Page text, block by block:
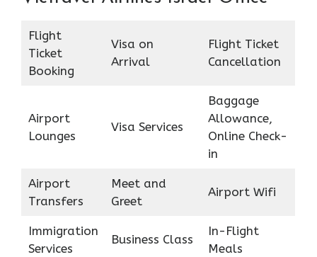
Flight
Ticket
Booking
Visa on
Arrival
Flight Ticket
Cancellation
Airport
Lounges
Visa Services
Baggage
Allowance,
Online Check-
in
Airport
Transfers
Meet and
Greet
Airport Wifi
Immigration
Services
Business Class
In-Flight
Meals